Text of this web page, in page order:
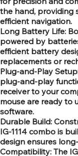
the hand, providing
efficient navigation.
Long Battery Life:
powered by
efficient battery
replacements or
Plug-and-Play
plug-and-play
receiver to your
mouse are ready to
software.
Durable Build:
IG-1114 combo is
design ensures
Compatibility: The